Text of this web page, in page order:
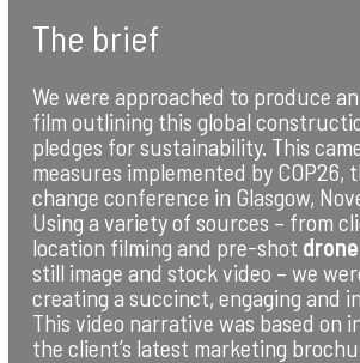
The brief
We were approached to produce
film outlining this global
pledges for sustainability. This
measures implemented by COP26,
change conference in Glasgow,
Using a variety of sources – from
location filming and pre-shot
still image and stock video – we
creating a succinct, engaging and
This video narrative was based on
the client’s latest marketing